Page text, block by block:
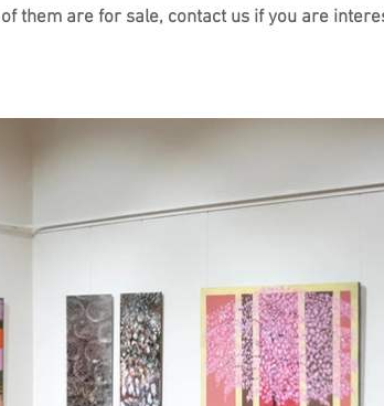
them are for sale, contact us if you are